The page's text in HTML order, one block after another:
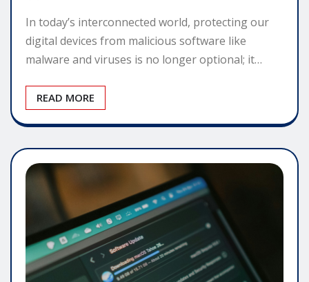
In today’s interconnected world, protecting our
digital devices from malicious software like
malware and viruses is no longer optional; it…
READ MORE